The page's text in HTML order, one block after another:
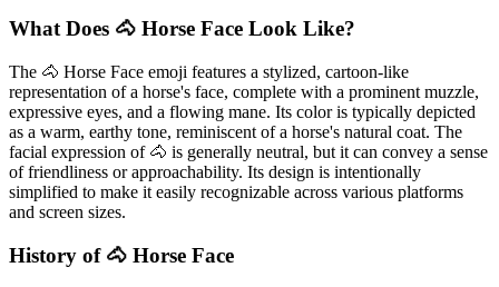
What Does 🐴 Horse Face Look Like?
The 🐴 Horse Face emoji features a stylized, cartoon-like
representation of a horse's face, complete with a prominent muzzle,
expressive eyes, and a flowing mane. Its color is typically depicted
as a warm, earthy tone, reminiscent of a horse's natural coat. The
facial expression of 🐴 is generally neutral, but it can convey a sense
of friendliness or approachability. Its design is intentionally
simplified to make it easily recognizable across various platforms
and screen sizes.
History of 🐴 Horse Face